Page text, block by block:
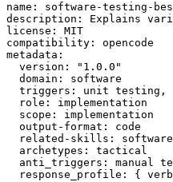
name: software-testing-
description: Explains
license: MIT
compatibility: opencode
metadata:
  version: "1.0.0"
  domain: software
triggers: unit testing,
  role: implementation
  scope: implementation
  output-format: code
related-skills:
  archetypes: tactical
anti_triggers: manual
response_profile: {